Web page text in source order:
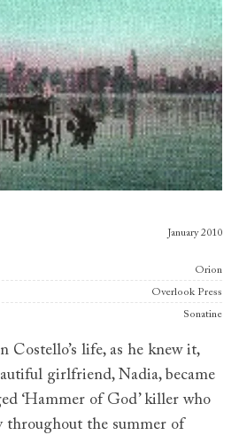
January 2010
Orion
Overlook Press
Sonatine
Costello’s life, as he knew it,
girlfriend, Nadia, became
‘Hammer of God’ killer who
throughout the summer of